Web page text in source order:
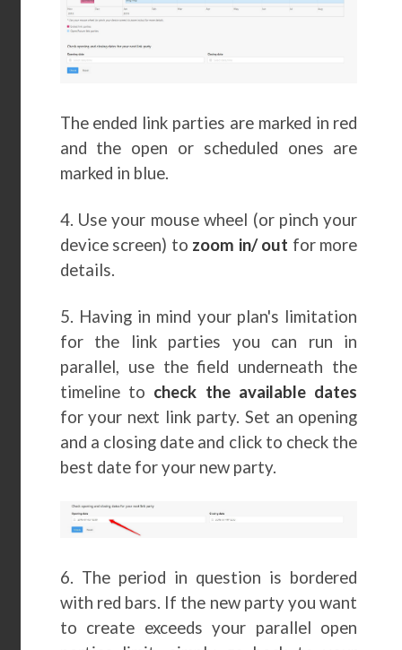
The ended link parties are marked in red
and the open or scheduled ones are
marked in blue.
4. Use your mouse wheel (or pinch your
device screen) to zoom in/ out for more
details.
5. Having in mind your plan's limitation
for the link parties you can run in
parallel, use the field underneath the
timeline to check the available dates
for your next link party. Set an opening
and a closing date and click to check the
best date for your new party.
6. The period in question is bordered
with red bars. If the new party you want
to create exceeds your parallel open